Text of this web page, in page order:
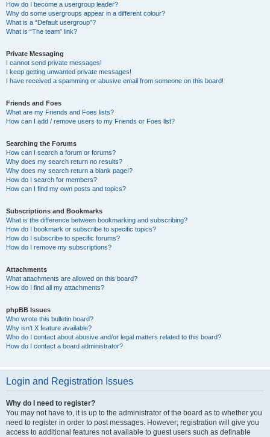
How do I become a usergroup leader?
Why do some usergroups appear in a different colour?
What is a “Default usergroup”?
What is “The team” link?
Private Messaging
I cannot send private messages!
I keep getting unwanted private messages!
I have received a spamming or abusive email from someone on this board!
Friends and Foes
What are my Friends and Foes lists?
How can I add / remove users to my Friends or Foes list?
Searching the Forums
How can I search a forum or forums?
Why does my search return no results?
Why does my search return a blank page!?
How do I search for members?
How can I find my own posts and topics?
Subscriptions and Bookmarks
What is the difference between bookmarking and subscribing?
How do I bookmark or subscribe to specific topics?
How do I subscribe to specific forums?
How do I remove my subscriptions?
Attachments
What attachments are allowed on this board?
How do I find all my attachments?
phpBB Issues
Who wrote this bulletin board?
Why isn’t X feature available?
Who do I contact about abusive and/or legal matters related to this board?
How do I contact a board administrator?
Login and Registration Issues
Why do I need to register?
You may not have to, it is up to the administrator of the board as to whether you
need to register in order to post messages. However; registration will give you
access to additional features not available to guest users such as definable